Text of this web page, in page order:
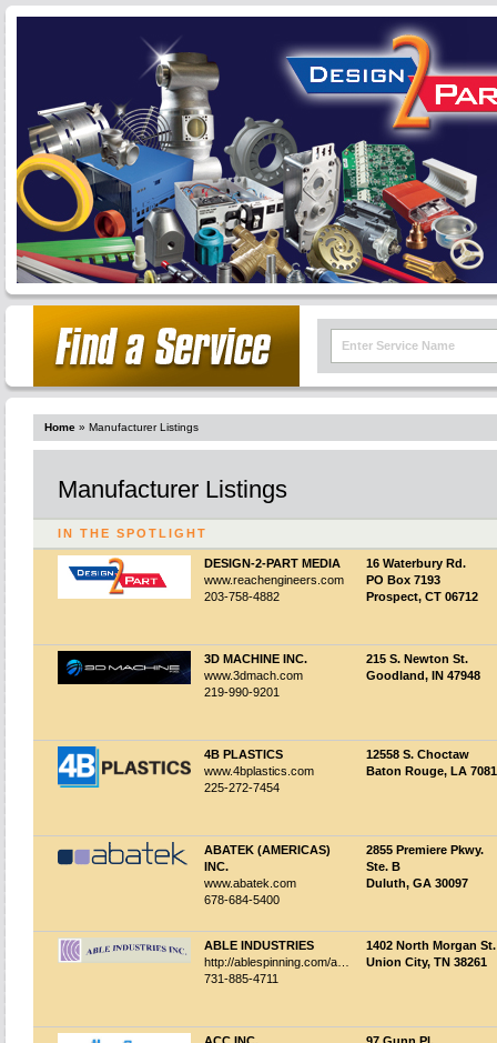
Home » Manufacturer Listings
Manufacturer Listings
IN THE SPOTLIGHT
DESIGN-2-PART MEDIA
www.reachengineers.com
203-758-4882
16 Waterbury Rd.
PO Box 7193
Prospect, CT 06712
3D MACHINE INC.
www.3dmach.com
219-990-9201
215 S. Newton St.
Goodland, IN 47948
4B PLASTICS
www.4bplastics.com
225-272-7454
12558 S. Choctaw
Baton Rouge, LA
ABATEK (AMERICAS)
INC.
www.abatek.com
678-684-5400
2855 Premiere Pkwy.
Ste. B
Duluth, GA 30097
ABLE INDUSTRIES
http://ablespinning.com/about.html
731-885-4711
1402 North Morgan St.
Union City, TN 38261